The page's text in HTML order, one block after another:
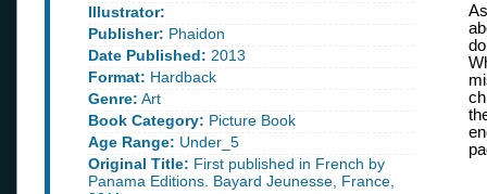
Illustrator:
Publisher: Phaidon
Date Published: 2013
Format: Hardback
Genre: Art
Book Category: Picture Book
Age Range: Under_5
Original Title: First published in French by
Panama Editions. Bayard Jeunesse, France,